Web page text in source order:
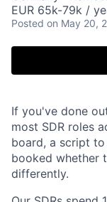
EUR 65k-79k /
Posted on May 20,
If you've done
most SDR roles
board, a script
booked whether
differently.